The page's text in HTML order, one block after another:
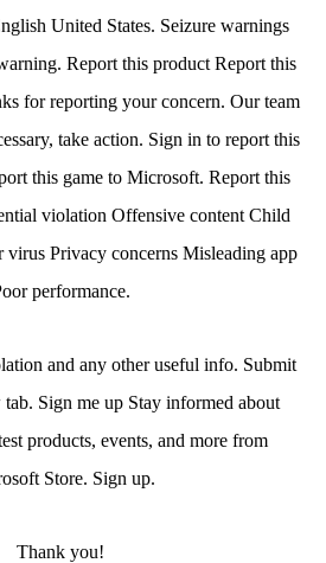
United States. Seizure warnings
Report this product Report this
for reporting your concern. Our team
take action. Sign in to report this
this game to Microsoft. Report this
violation Offensive content Child
Privacy concerns Misleading app
performance.
and any other useful info. Submit
Sign me up Stay informed about
products, events, and more from
Store. Sign up.
Thank you!